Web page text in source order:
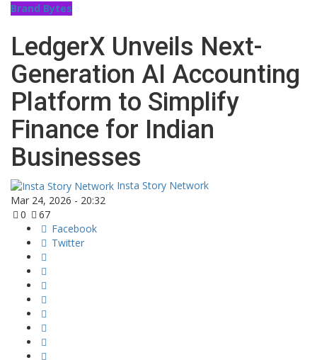
Brand Bytes
LedgerX Unveils Next-
Generation AI Accounting
Platform to Simplify
Finance for Indian
Businesses
Insta Story Network
Mar 24, 2026 - 20:32
0
67
Facebook
Twitter